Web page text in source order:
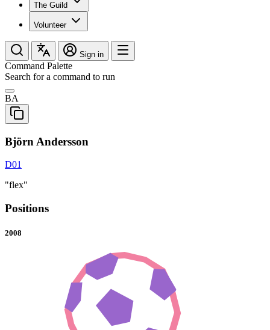
The Guild
Volunteer
Sign in
Command Palette
Search for a command to run
BA
Björn Andersson
D01
"flex"
Positions
2008